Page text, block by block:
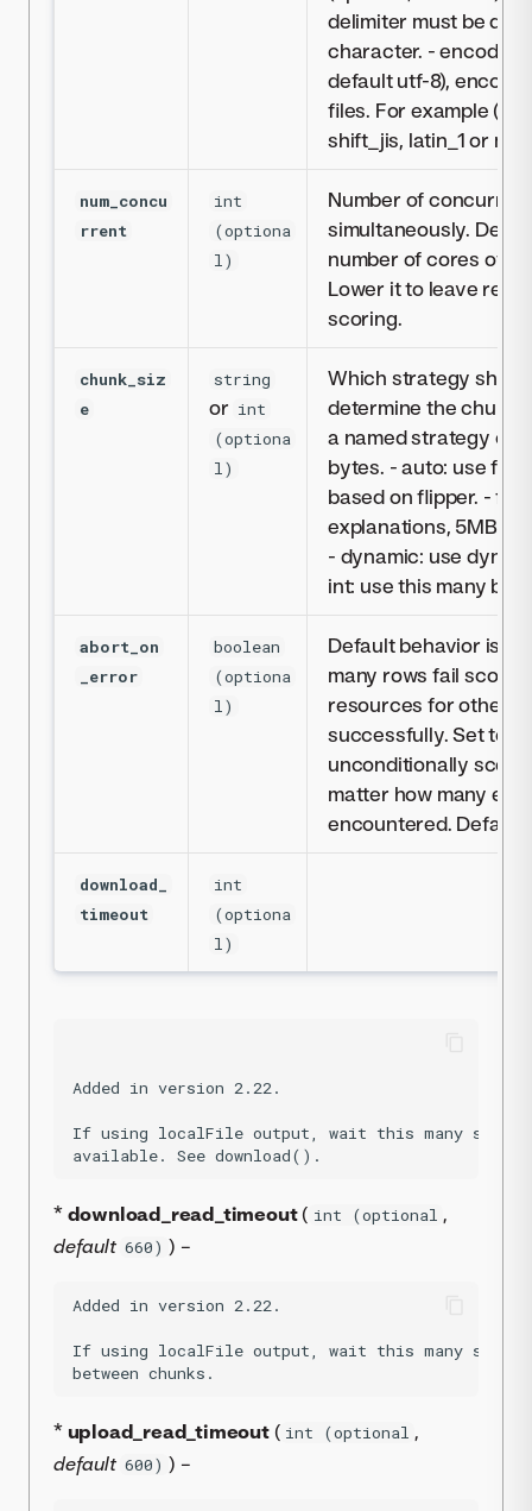
delimiter must be
character. - encoding
default utf-8),
files. For example
shift_jis, latin_1 or
num_concu
rrent
int
(optiona
l)
Number of
simultaneously.
number of cores of
Lower it to leave
scoring.
chunk_siz
e
string
or int
(optiona
l)
Which strategy
determine the chunk
a named strategy or
bytes. - auto: use
based on flipper. -
explanations, 5MB
- dynamic: use
int: use this many
abort_on
_error
boolean
(optiona
l)
Default behavior is to
many rows fail
resources for other
successfully. Set to
unconditionally
matter how many
encountered.
download_
timeout
int
(optiona
l)
Added in version 2.22.
If using localFile output, wait this many
* download_read_timeout( int (optional ,
default 660) ) –
Added in version 2.22.
If using localFile output, wait this many
* upload_read_timeout( int (optional ,
default 600) ) –